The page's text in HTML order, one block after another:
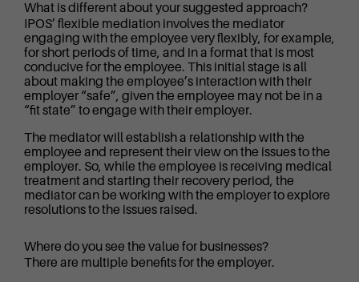
What is different about your suggested approach?
IPOS’ flexible mediation involves the mediator
engaging with the employee very flexibly, for example,
for short periods of time, and in a format that is most
conducive for the employee. This initial stage is all
about making the employee’s interaction with their
employer “safe”, given the employee may not be in a
“fit state” to engage with their employer.
The mediator will establish a relationship with the
employee and represent their view on the issues to the
employer. So, while the employee is receiving medical
treatment and starting their recovery period, the
mediator can be working with the employer to explore
resolutions to the issues raised.
Where do you see the value for businesses?
There are multiple benefits for the employer.